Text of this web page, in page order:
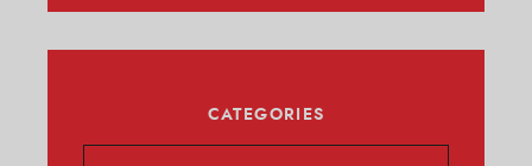
CATEGORIES